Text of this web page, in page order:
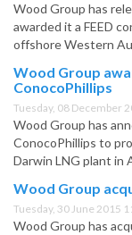
Wood Group has
awarded it a FEED
offshore Western
Wood Group
ConocoPhillips
Tuesday, 08 December
Wood Group has
ConocoPhillips to
Darwin LNG plant in
Wood Group
Tuesday, 30 June 2015
Wood Group has